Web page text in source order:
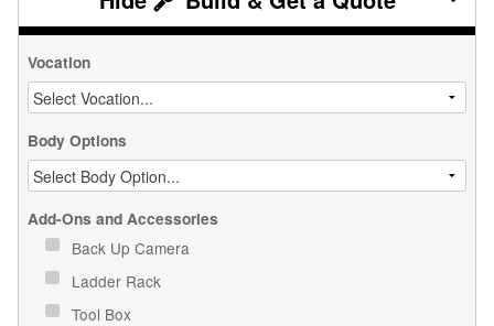
Vocation
Body Options
Add-Ons and Accessories
Back Up Camera
Ladder Rack
Tool Box